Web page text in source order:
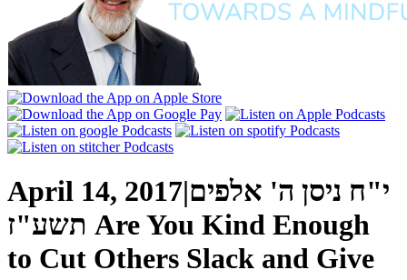
April 14, 2017|י"ח ניסן ה' אלפים
תשע"ז Are You Kind Enough
to Cut Others Slack and Give